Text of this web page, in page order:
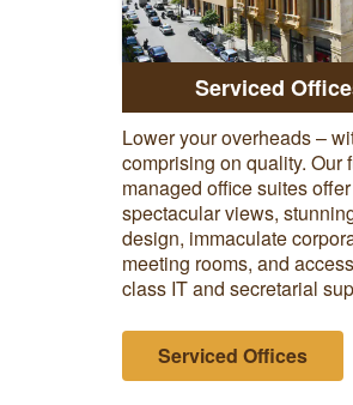
Serviced
Lower your overheads –
comprising on quality. Our
managed office suites offer
spectacular views,
design, immaculate
meeting rooms, and
class IT and secretarial
Serviced Offices